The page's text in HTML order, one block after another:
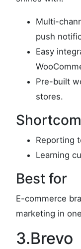
Multi-
push
Easy
Pre-built
stores.
Reporting
Learning
Best for
E-commerce
marketing in
3.Brevo